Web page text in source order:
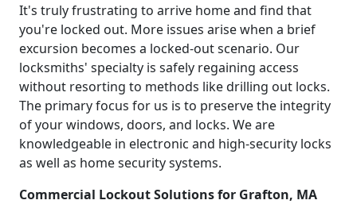
It's truly frustrating to arrive home and find that
you're locked out. More issues arise when a brief
excursion becomes a locked-out scenario. Our
locksmiths' specialty is safely regaining access
without resorting to methods like drilling out locks.
The primary focus for us is to preserve the integrity
of your windows, doors, and locks. We are
knowledgeable in electronic and high-security locks
as well as home security systems.
Commercial Lockout Solutions for Grafton, MA